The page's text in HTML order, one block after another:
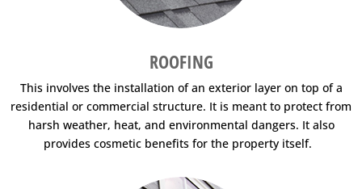
ROOFING
This involves the installation of an exterior layer on top of a
residential or commercial structure. It is meant to protect from
harsh weather, heat, and environmental dangers. It also
provides cosmetic benefits for the property itself.